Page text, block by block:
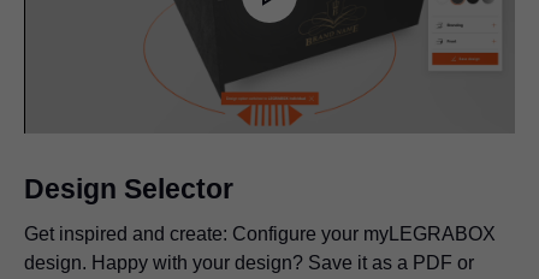
Play
Video
Design Selector
Get inspired and create: Configure your myLEGRABOX
design. Happy with your design? Save it as a PDF or